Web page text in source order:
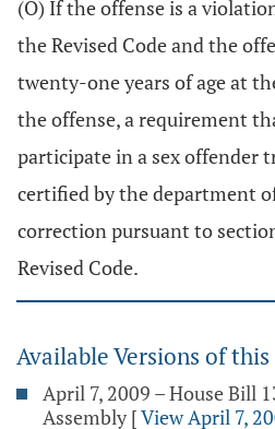
(O) If the offense is a
the Revised Code and the
twenty-one years of age at
the offense, a requirement
participate in a sex offender
certified by the department
correction pursuant to
Revised Code.
Available Versions of
April 7, 2009 – House Bill
Assembly [View April 7,